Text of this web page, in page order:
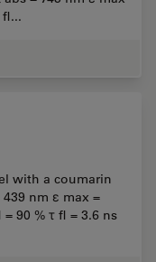
fl...
with a coumarin
nm ε max =
90 % τ fl = 3.6 ns